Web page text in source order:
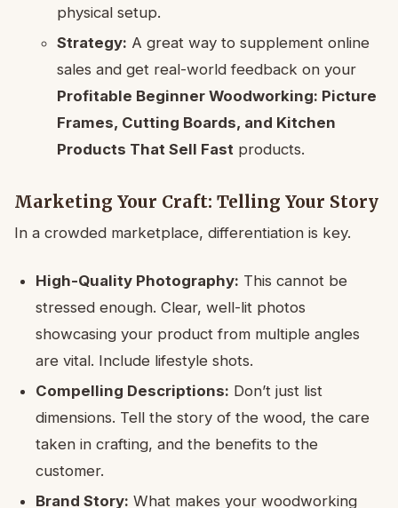
physical setup.
Strategy: A great way to supplement online
sales and get real-world feedback on your
Profitable Beginner Woodworking: Picture
Frames, Cutting Boards, and Kitchen
Products That Sell Fast products.
Marketing Your Craft: Telling Your Story
In a crowded marketplace, differentiation is key.
High-Quality Photography: This cannot be
stressed enough. Clear, well-lit photos
showcasing your product from multiple angles
are vital. Include lifestyle shots.
Compelling Descriptions: Don’t just list
dimensions. Tell the story of the wood, the care
taken in crafting, and the benefits to the
customer.
Brand Story: What makes your woodworking